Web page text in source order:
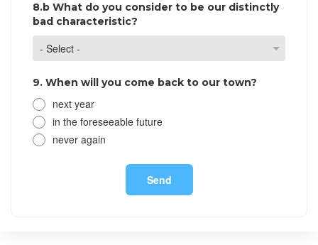
8.b What do you consider to be our distinctly
bad characteristic?
9. When will you come back to our town?
next year
in the foreseeable future
never again